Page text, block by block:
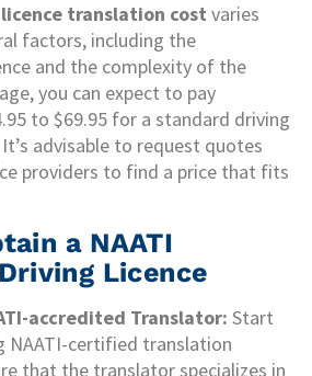
licence translation cost varies
factors, including the
and the complexity of the
you can expect to pay
to $69.95 for a standard driving
advisable to request quotes
providers to find a price that fits
a NAATI
Licence
accredited Translator: Start
NAATI-certified translation
that the translator specializes in